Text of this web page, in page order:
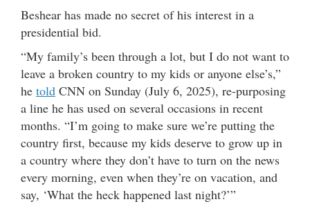
Beshear has made no secret of his interest in a
presidential bid.
“My family’s been through a lot, but I do not want to
leave a broken country to my kids or anyone else’s,”
he told CNN on Sunday (July 6, 2025), re-purposing
a line he has used on several occasions in recent
months. “I’m going to make sure we’re putting the
country first, because my kids deserve to grow up in
a country where they don’t have to turn on the news
every morning, even when they’re on vacation, and
say, ‘What the heck happened last night?’”